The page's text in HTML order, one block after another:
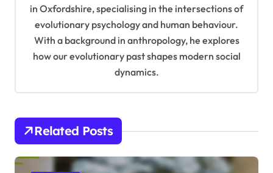
in Oxfordshire, specialising in the intersections of
evolutionary psychology and human behaviour.
With a background in anthropology, he explores
how our evolutionary past shapes modern social
dynamics.
Related Posts